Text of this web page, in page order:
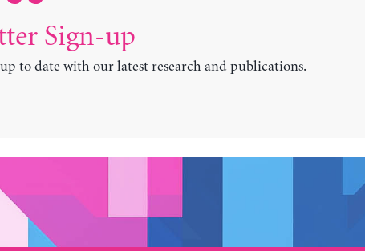
Sign-up
to date with our latest research and publications.